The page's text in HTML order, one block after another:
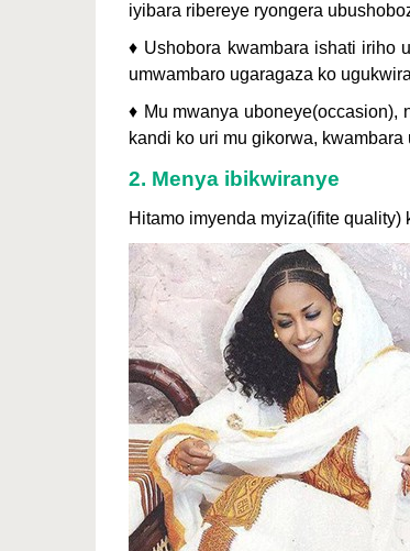
iyibara ribereye ryongera
♦ Ushobora kwambara ishati iriho
umwambaro ugaragaza ko
♦ Mu mwanya uboneye(occasion),
kandi ko uri mu gikorwa,
2. Menya ibikwiranye
Hitamo imyenda myiza(ifite quality)